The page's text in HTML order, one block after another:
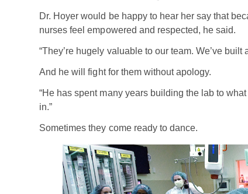
Dr. Hoyer would be happy to hear her say that
nurses feel empowered and respected, he said.
“They’re hugely valuable to our team. We’ve
And he will fight for them without apology.
“He has spent many years building the lab to
in.”
Sometimes they come ready to dance.